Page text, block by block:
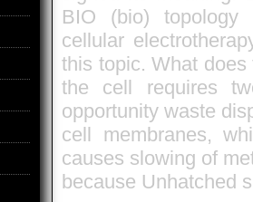
BIO (bio) topology
cellular
this topic. What
the cell requires
opportunity waste
cell membranes,
causes slowing of
because Unhatched